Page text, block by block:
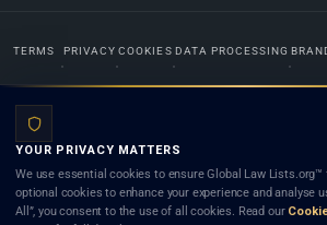
TERMS PRIVACY COOKIES DATA PROCESSING
Lists.org™ is a legal directory and international legal network.
and neither using this site nor contacting a listed firm or lawyer
client) relationship. Listings do not constitute an endorsement,
YOUR PRIVACY MATTERS
We use essential cookies to ensure Global Law Lists.org™
optional cookies to enhance your experience and analyse
All”, you consent to the use of all cookies. Read our